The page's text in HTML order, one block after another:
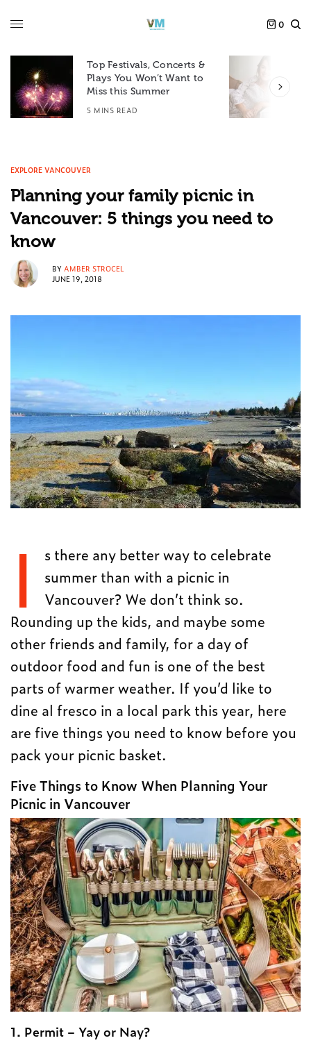
0
Top Festivals, Concerts &
Plays You Won’t Want to
Miss this Summer
5 MINS READ
EXPLORE VANCOUVER
Planning your family picnic in
Vancouver: 5 things you need to
know
BY AMBER STROCEL
JUNE 19, 2018
I
s there any better way to celebrate
summer than with a picnic in
Vancouver? We don’t think so.
Rounding up the kids, and maybe some
other friends and family, for a day of
outdoor food and fun is one of the best
parts of warmer weather. If you’d like to
dine al fresco in a local park this year, here
are five things you need to know before you
pack your picnic basket.
Five Things to Know When Planning Your
Picnic in Vancouver
1. Permit – Yay or Nay?